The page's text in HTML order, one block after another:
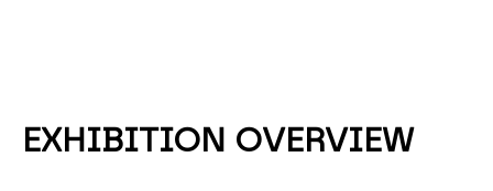
EXHIBITION OVERVIEW